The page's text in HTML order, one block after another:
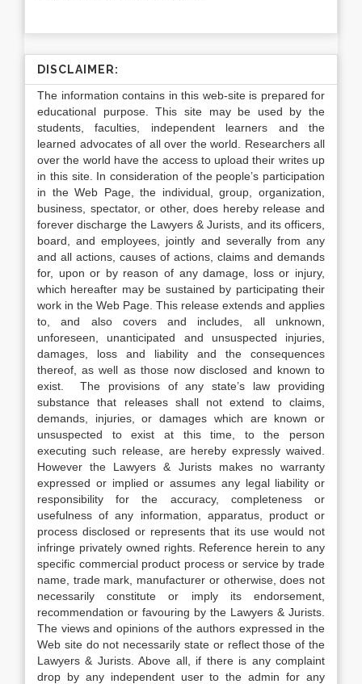
DISCLAIMER:
The information contains in this web-site is prepared for
educational purpose. This site may be used by the
students, faculties, independent learners and the
learned advocates of all over the world. Researchers all
over the world have the access to upload their writes up
in this site. In consideration of the people’s participation
in the Web Page, the individual, group, organization,
business, spectator, or other, does hereby release and
forever discharge the Lawyers & Jurists, and its officers,
board, and employees, jointly and severally from any
and all actions, causes of actions, claims and demands
for, upon or by reason of any damage, loss or injury,
which hereafter may be sustained by participating their
work in the Web Page. This release extends and applies
to, and also covers and includes, all unknown,
unforeseen, unanticipated and unsuspected injuries,
damages, loss and liability and the consequences
thereof, as well as those now disclosed and known to
exist. The provisions of any state’s law providing
substance that releases shall not extend to claims,
demands, injuries, or damages which are known or
unsuspected to exist at this time, to the person
executing such release, are hereby expressly waived.
However the Lawyers & Jurists makes no warranty
expressed or implied or assumes any legal liability or
responsibility for the accuracy, completeness or
usefulness of any information, apparatus, product or
process disclosed or represents that its use would not
infringe privately owned rights. Reference herein to any
specific commercial product process or service by trade
name, trade mark, manufacturer or otherwise, does not
necessarily constitute or imply its endorsement,
recommendation or favouring by the Lawyers & Jurists.
The views and opinions of the authors expressed in the
Web site do not necessarily state or reflect those of the
Lawyers & Jurists. Above all, if there is any complaint
drop by any independent user to the admin for any